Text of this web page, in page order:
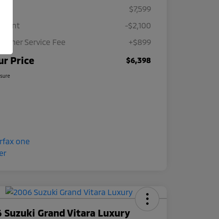
$7,599
-$2,100
Service Fee
+$899
Price $6,398
Suzuki Grand Vitara Luxury